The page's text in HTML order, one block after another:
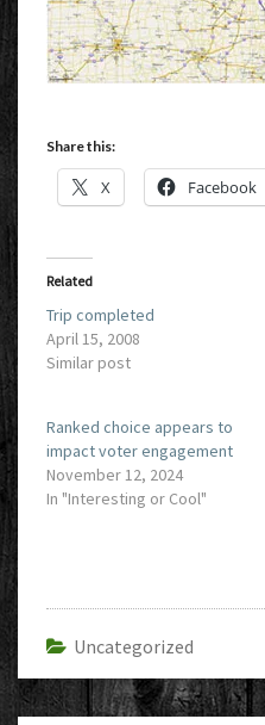
Share this:
X Facebook
Related
Trip completed
April 15, 2008
Similar post
Ranked choice appears to
impact voter engagement
November 12, 2024
In "Interesting or Cool"
Uncategorized